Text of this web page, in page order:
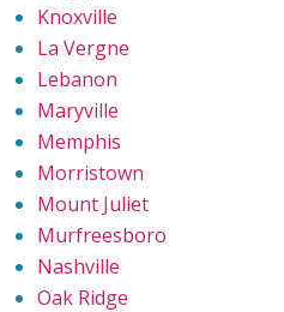
Knoxville
La Vergne
Lebanon
Maryville
Memphis
Morristown
Mount Juliet
Murfreesboro
Nashville
Oak Ridge